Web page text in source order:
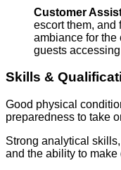
Customer
escort them, and
ambiance for the
guests
Skills &
Good physical
preparedness to take
Strong analytical
and the ability to